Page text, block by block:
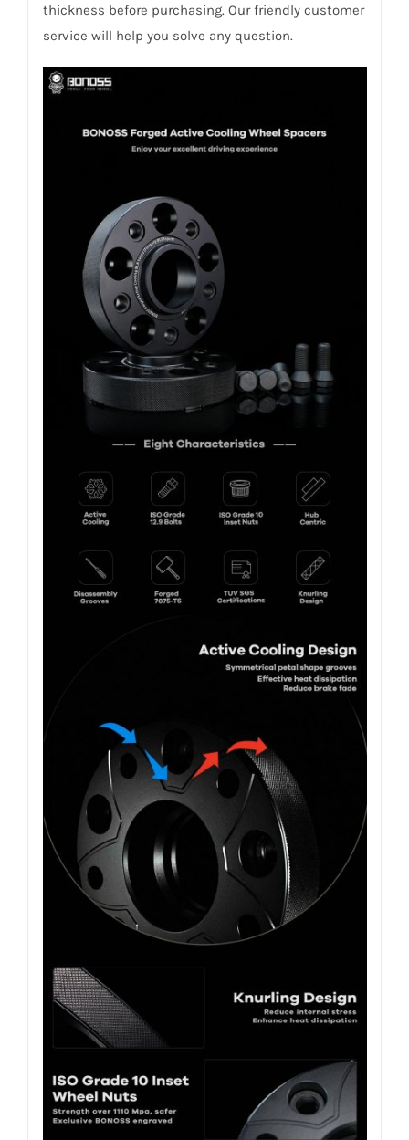
thickness before purchasing. Our friendly customer
service will help you solve any question.